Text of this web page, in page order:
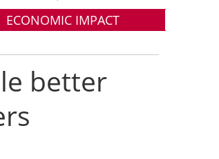
ECONOMIC IMPACT
better